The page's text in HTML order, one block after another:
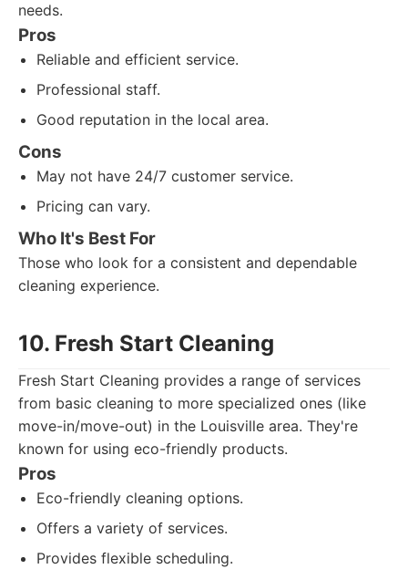
needs.
Pros
Reliable and efficient service.
Professional staff.
Good reputation in the local area.
Cons
May not have 24/7 customer service.
Pricing can vary.
Who It's Best For
Those who look for a consistent and dependable
cleaning experience.
10. Fresh Start Cleaning
Fresh Start Cleaning provides a range of services
from basic cleaning to more specialized ones (like
move-in/move-out) in the Louisville area. They're
known for using eco-friendly products.
Pros
Eco-friendly cleaning options.
Offers a variety of services.
Provides flexible scheduling.